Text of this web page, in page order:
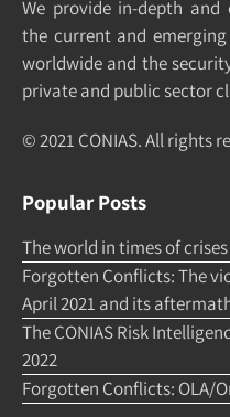
We pro­vide in-depth
the cur­rent and
world­wide and the
pri­vate and pub­lic sec­tor
© 2021 CONIAS. All rights
Popular Posts
The world in times of crises
Forgotten Conflicts: The
April 2021 and its
The CONIAS Risk
2022
Forgotten Conflicts: OLA/